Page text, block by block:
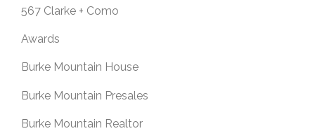
567 Clarke + Como
Awards
Burke Mountain House
Burke Mountain Presales
Burke Mountain Realtor